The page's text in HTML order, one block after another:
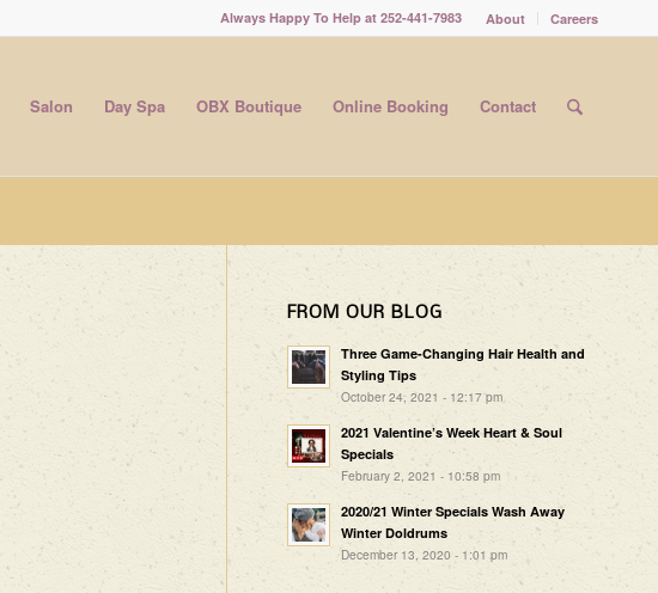
About Careers
Always Happy To Help at 252-441-7983
Salon Day Spa OBX Boutique Online Booking Contact
FROM OUR BLOG
Three Game-Changing Hair Health and
Styling Tips
October 24, 2021 - 12:17 pm
2021 Valentine’s Week Heart & Soul
Specials
February 2, 2021 - 10:58 pm
2020/21 Winter Specials Wash Away
Winter Doldrums
December 13, 2020 - 1:01 pm